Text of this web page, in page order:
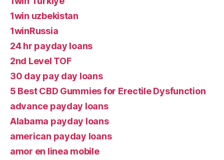
1win uzbekistan
1winRussia
24 hr payday loans
2nd Level TOF
30 day pay day loans
5 Best CBD Gummies for Erectile Dysfunction
advance payday loans
Alabama payday loans
american payday loans
amor en linea mobile